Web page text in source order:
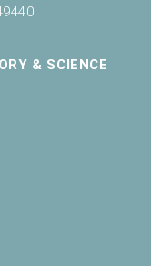
& SCIENCE